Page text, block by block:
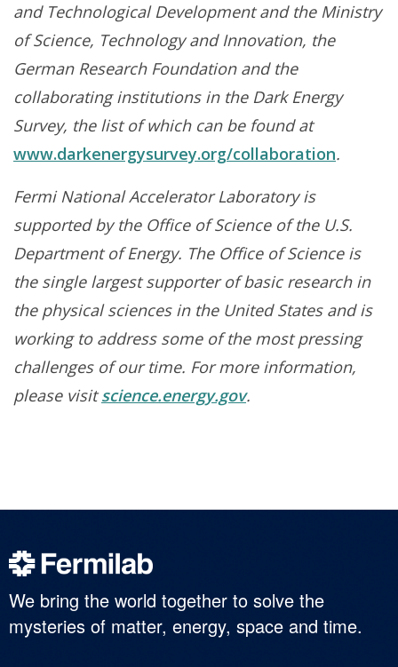
and Technological Development and the Ministry
of Science, Technology and Innovation, the
German Research Foundation and the
collaborating institutions in the Dark Energy
Survey, the list of which can be found at
www.darkenergysurvey.org/collaboration.
Fermi National Accelerator Laboratory is
supported by the Office of Science of the U.S.
Department of Energy. The Office of Science is
the single largest supporter of basic research in
the physical sciences in the United States and is
working to address some of the most pressing
challenges of our time. For more information,
please visitscience.energy.gov.
We bring the world together to solve the
mysteries of matter, energy, space and time.